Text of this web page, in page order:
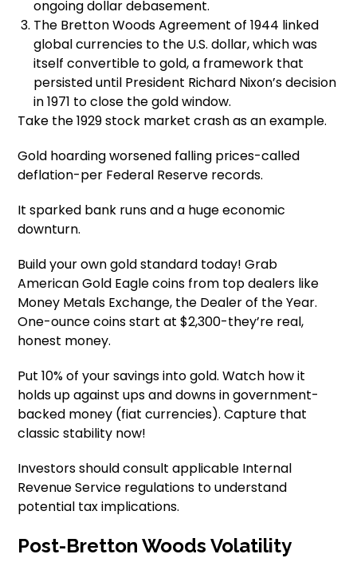
ongoing dollar debasement.
The Bretton Woods Agreement of 1944 linked
global currencies to the U.S. dollar, which was
itself convertible to gold, a framework that
persisted until President Richard Nixon’s decision
in 1971 to close the gold window.
Take the 1929 stock market crash as an example.
Gold hoarding worsened falling prices-called
deflation-per Federal Reserve records.
It sparked bank runs and a huge economic
downturn.
Build your own gold standard today! Grab
American Gold Eagle coins from top dealers like
Money Metals Exchange, the Dealer of the Year.
One-ounce coins start at $2,300-they’re real,
honest money.
Put 10% of your savings into gold. Watch how it
holds up against ups and downs in government-
backed money (fiat currencies). Capture that
classic stability now!
Investors should consult applicable Internal
Revenue Service regulations to understand
potential tax implications.
Post-Bretton Woods Volatility